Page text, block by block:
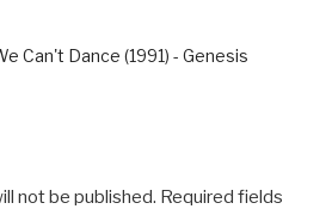
Can't Dance (1991) - Genesis
not be published. Required fields